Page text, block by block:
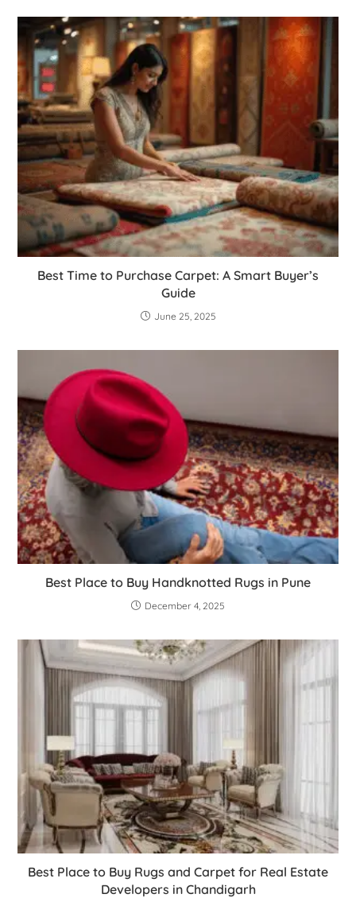
Best Time to Purchase Carpet: A Smart Buyer’s
Guide
June 25, 2025
Best Place to Buy Handknotted Rugs in Pune
December 4, 2025
Best Place to Buy Rugs and Carpet for Real Estate
Developers in Chandigarh